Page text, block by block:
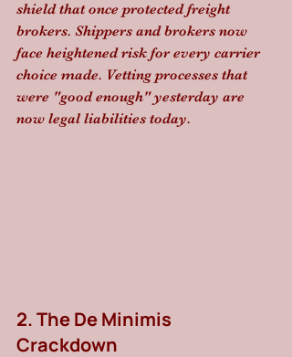
shield that once protected freight
brokers. Shippers and brokers now
face heightened risk for every carrier
choice made. Vetting processes that
were "good enough" yesterday are
now legal liabilities today.
2. The De Minimis
Crackdown